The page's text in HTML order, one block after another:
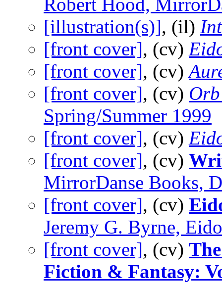
Robert Hood,
[illustration(s)], (il)
[front cover], (cv)
[front cover], (cv)
[front cover], (cv)
Spring/Summer 1999
[front cover], (cv)
[front cover], (cv)
MirrorDanse Books,
[front cover], (cv)
Jeremy G. Byrne,
[front cover], (cv)
Fiction & Fantasy: